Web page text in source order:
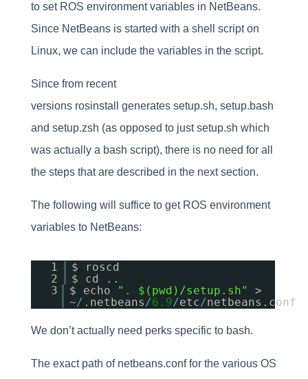
to set ROS environment variables in NetBeans.
Since NetBeans is started with a shell script on
Linux, we can include the variables in the script.
Since from recent
versions rosinstall generates setup.sh, setup.bash
and setup.zsh (as opposed to just setup.sh which
was actually a bash script), there is no need for all
the steps that are described in the next section.
The following will suffice to get ROS environment
variables to NetBeans:
1
$ roscd
2
$ cd ..
3
$ echo ". $(pwd)/setup.sh"
>
~/ .netbeans/6.9/etc/netbeans.conf
We don’t actually need perks specific to bash.
The exact path of netbeans.conf for the various OS